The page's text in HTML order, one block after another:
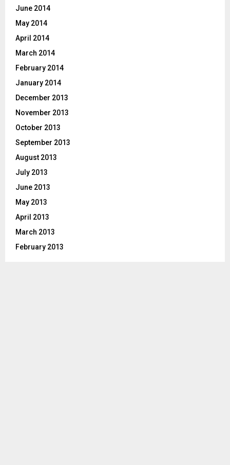
June 2014
May 2014
April 2014
March 2014
February 2014
January 2014
December 2013
November 2013
October 2013
September 2013
August 2013
July 2013
June 2013
May 2013
April 2013
March 2013
February 2013